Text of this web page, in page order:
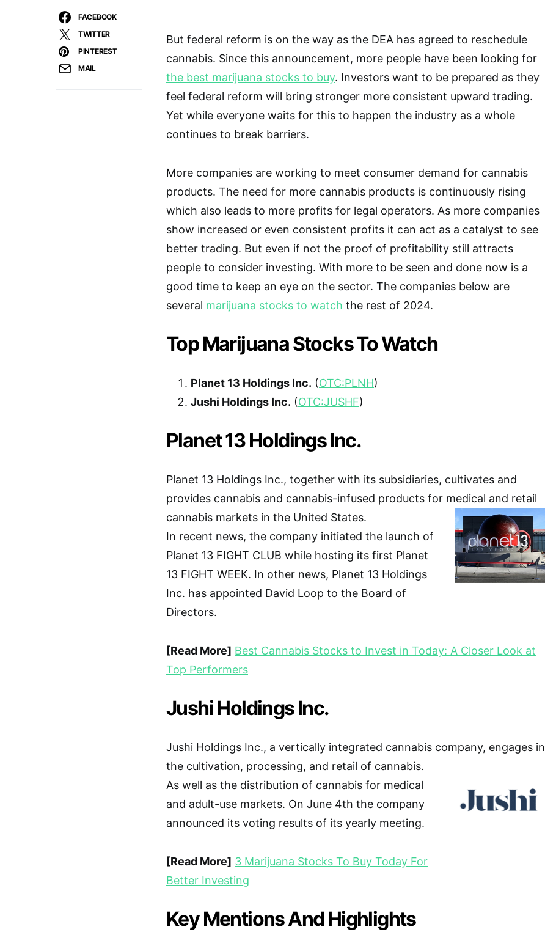
FACEBOOK
TWITTER
PINTEREST
MAIL
But federal reform is on the way as the DEA has agreed to reschedule
cannabis. Since this announcement, more people have been looking for
the best marijuana stocks to buy. Investors want to be prepared as they
feel federal reform will bring stronger more consistent upward trading.
Yet while everyone waits for this to happen the industry as a whole
continues to break barriers.
More companies are working to meet consumer demand for cannabis
products. The need for more cannabis products is continuously rising
which also leads to more profits for legal operators. As more companies
show increased or even consistent profits it can act as a catalyst to see
better trading. But even if not the proof of profitability still attracts
people to consider investing. With more to be seen and done now is a
good time to keep an eye on the sector. The companies below are
several marijuana stocks to watch the rest of 2024.
Top Marijuana Stocks To Watch
Planet 13 Holdings Inc. (OTC:PLNH)
Jushi Holdings Inc. (OTC:JUSHF)
Planet 13 Holdings Inc.
Planet 13 Holdings Inc., together with its subsidiaries, cultivates and
provides cannabis and cannabis-infused products for medical and retail
cannabis markets in the United States.
In recent news, the company initiated the launch of
Planet 13 FIGHT CLUB while hosting its first Planet
13 FIGHT WEEK. In other news, Planet 13 Holdings
Inc. has appointed David Loop to the Board of
Directors.
[Read More] Best Cannabis Stocks to Invest in Today: A Closer Look at
Top Performers
Jushi Holdings Inc.
Jushi Holdings Inc., a vertically integrated cannabis company, engages in
the cultivation, processing, and retail of cannabis.
As well as the distribution of cannabis for medical
and adult-use markets. On June 4th the company
announced its voting results of its yearly meeting.
[Read More] 3 Marijuana Stocks To Buy Today For
Better Investing
Key Mentions And Highlights